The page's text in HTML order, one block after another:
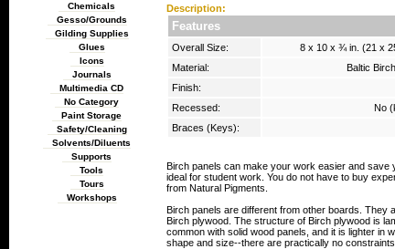
Chemicals
Gesso/Grounds
Gilding Supplies
Glues
Icons
Journals
Multimedia CD
No Category
Paint Storage
Safety/Cleaning
Solvents/Diluents
Supports
Tools
Tours
Workshops
Description:
Features
Overall Size:
8 x 10 x ¾ in. (21 x
Material:
Baltic
Finish:
Recessed:
No
Braces (Keys):
Birch panels can make your work easier and save
ideal for student work. You do not have to buy
from Natural Pigments.
Birch panels are different from other boards. They
Birch plywood. The structure of Birch plywood is
common with solid wood panels, and it is lighter in
shape and size--there are practically no constraints.